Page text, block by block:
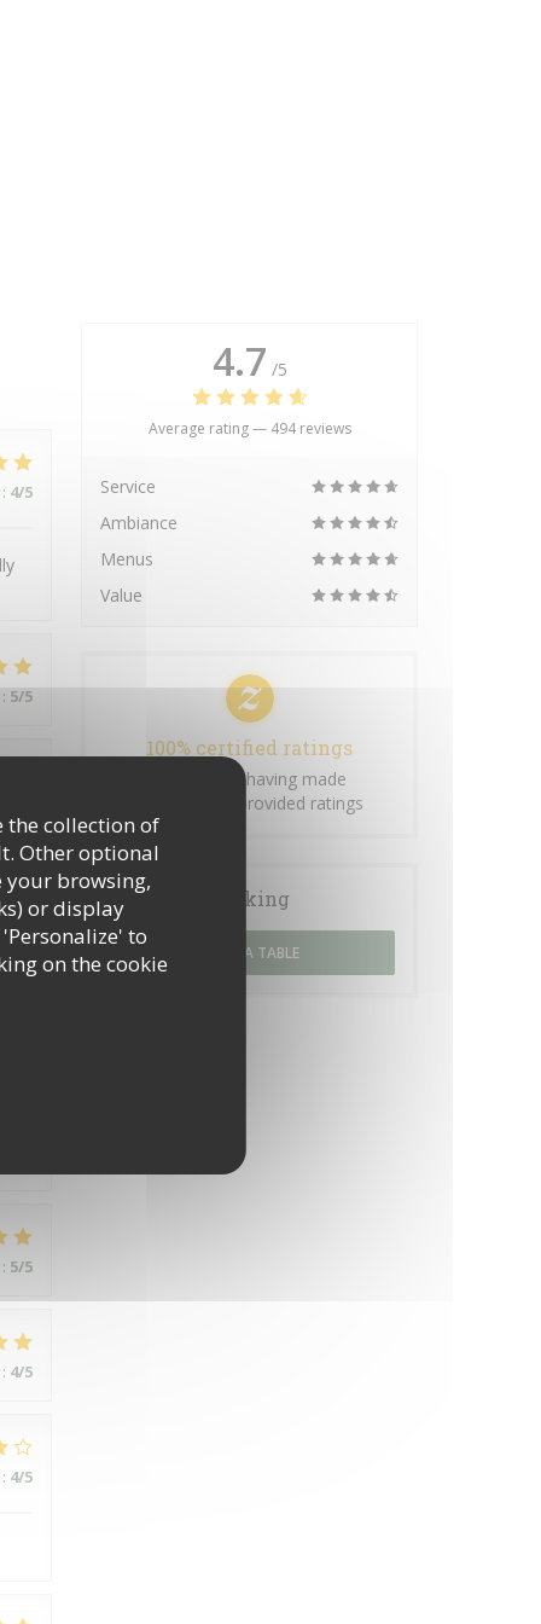
the collection of
Other optional
your browsing,
or display
to
on the cookie
: 4/5
: 5/5
:5/5
: 5/5
: 4/5
: 4/5
4.7 /5
Average rating — 494 reviews
Service
Ambiance
Menus
Value
100% certified ratings
Only clients having made
reservations provided ratings
Booking
BOOK A TABLE